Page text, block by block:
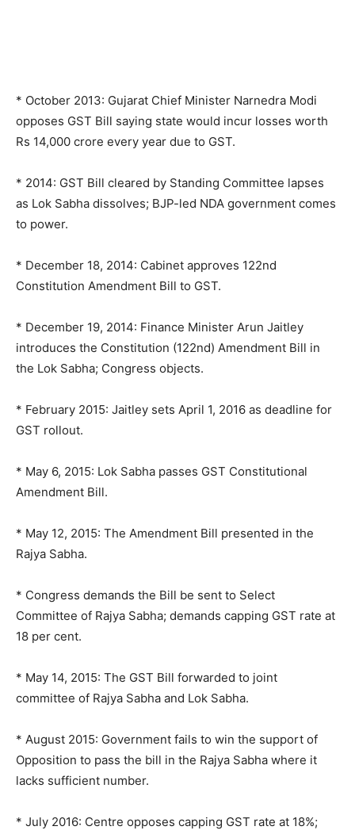
* October 2013: Gujarat Chief Minister Narnedra Modi
opposes GST Bill saying state would incur losses worth
Rs 14,000 crore every year due to GST.
* 2014: GST Bill cleared by Standing Committee lapses
as Lok Sabha dissolves; BJP-led NDA government comes
to power.
* December 18, 2014: Cabinet approves 122nd
Constitution Amendment Bill to GST.
* December 19, 2014: Finance Minister Arun Jaitley
introduces the Constitution (122nd) Amendment Bill in
the Lok Sabha; Congress objects.
* February 2015: Jaitley sets April 1, 2016 as deadline for
GST rollout.
* May 6, 2015: Lok Sabha passes GST Constitutional
Amendment Bill.
* May 12, 2015: The Amendment Bill presented in the
Rajya Sabha.
* Congress demands the Bill be sent to Select
Committee of Rajya Sabha; demands capping GST rate at
18 per cent.
* May 14, 2015: The GST Bill forwarded to joint
committee of Rajya Sabha and Lok Sabha.
* August 2015: Government fails to win the support of
Opposition to pass the bill in the Rajya Sabha where it
lacks sufficient number.
* July 2016: Centre opposes capping GST rate at 18%;